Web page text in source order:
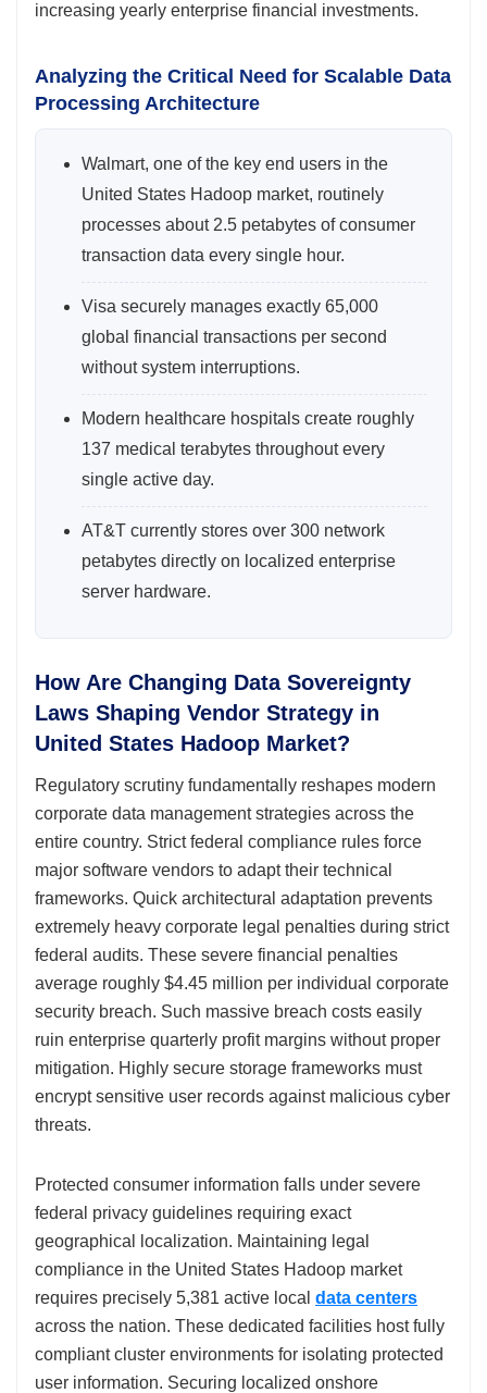
increasing yearly enterprise financial investments.
Analyzing the Critical Need for Scalable Data
Processing Architecture
Walmart, one of the key end users in the
United States Hadoop market, routinely
processes about 2.5 petabytes of consumer
transaction data every single hour.
Visa securely manages exactly 65,000
global financial transactions per second
without system interruptions.
Modern healthcare hospitals create roughly
137 medical terabytes throughout every
single active day.
AT&T currently stores over 300 network
petabytes directly on localized enterprise
server hardware.
How Are Changing Data Sovereignty
Laws Shaping Vendor Strategy in
United States Hadoop Market?
Regulatory scrutiny fundamentally reshapes modern
corporate data management strategies across the
entire country. Strict federal compliance rules force
major software vendors to adapt their technical
frameworks. Quick architectural adaptation prevents
extremely heavy corporate legal penalties during strict
federal audits. These severe financial penalties
average roughly $4.45 million per individual corporate
security breach. Such massive breach costs easily
ruin enterprise quarterly profit margins without proper
mitigation. Highly secure storage frameworks must
encrypt sensitive user records against malicious cyber
threats.
Protected consumer information falls under severe
federal privacy guidelines requiring exact
geographical localization. Maintaining legal
compliance in the United States Hadoop market
requires precisely 5,381 active local data centers
across the nation. These dedicated facilities host fully
compliant cluster environments for isolating protected
user information. Securing localized onshore